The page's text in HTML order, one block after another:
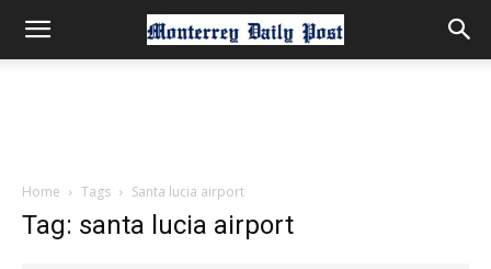
Home Tags Santa lucia airport
Tag: santa lucia airport